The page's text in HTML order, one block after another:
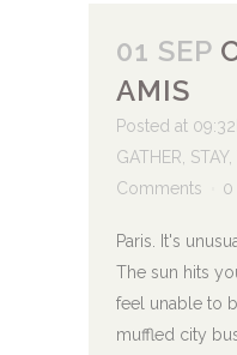
01 SEP
AMIS
Posted at
GATHER STAY,
Comments
0
Paris. It's
The sun hits
feel unable to
muffled city